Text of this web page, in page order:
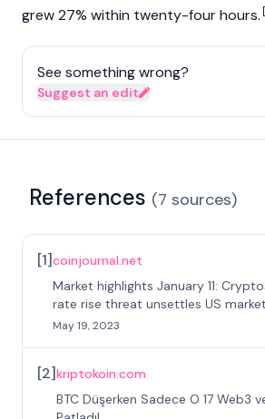
grew 27% within twenty-four hours.
See something wrong?
Suggest an edit
References (7 sources)
[1]coinjournal.net
Market highlights January 11:
rate rise threat unsettles US
May 19, 2023
[2]kriptokoin.com
BTC Düşerken Sadece O 17 Web3